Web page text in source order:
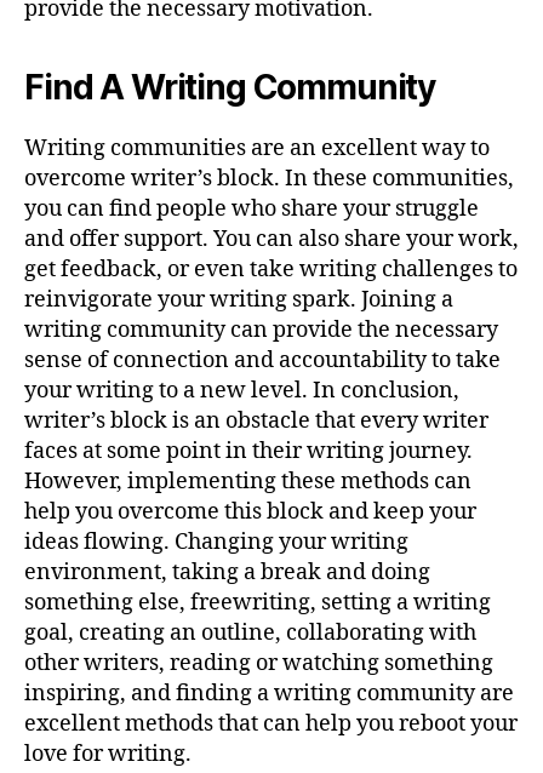
provide the necessary motivation.
Find A Writing Community
Writing communities are an excellent way to
overcome writer’s block. In these communities,
you can find people who share your struggle
and offer support. You can also share your work,
get feedback, or even take writing challenges to
reinvigorate your writing spark. Joining a
writing community can provide the necessary
sense of connection and accountability to take
your writing to a new level. In conclusion,
writer’s block is an obstacle that every writer
faces at some point in their writing journey.
However, implementing these methods can
help you overcome this block and keep your
ideas flowing. Changing your writing
environment, taking a break and doing
something else, freewriting, setting a writing
goal, creating an outline, collaborating with
other writers, reading or watching something
inspiring, and finding a writing community are
excellent methods that can help you reboot your
love for writing.